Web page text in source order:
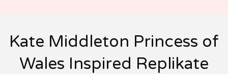
Kate Middleton Princess of
Wales Inspired Replikate